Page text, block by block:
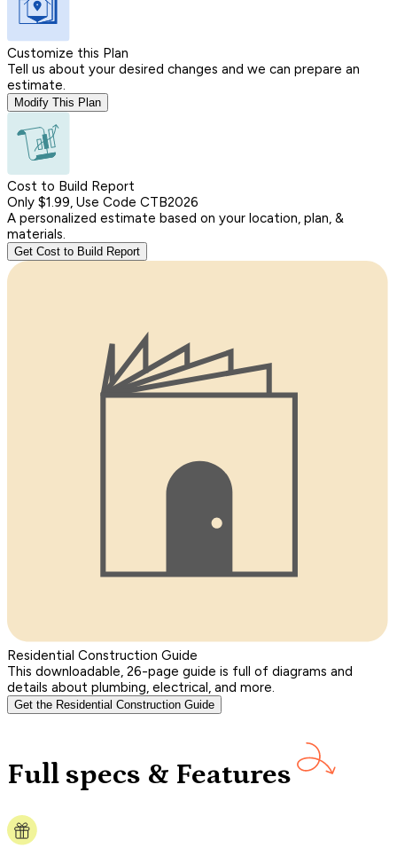
Customize this Plan
Tell us about your desired changes and we can prepare an
estimate.
Modify This Plan
Cost to Build Report
Only $1.99, Use Code CTB2026
A personalized estimate based on your location, plan, &
materials.
Get Cost to Build Report
Residential Construction Guide
This downloadable, 26-page guide is full of diagrams and
details about plumbing, electrical, and more.
Get the Residential Construction Guide
Full specs & Features